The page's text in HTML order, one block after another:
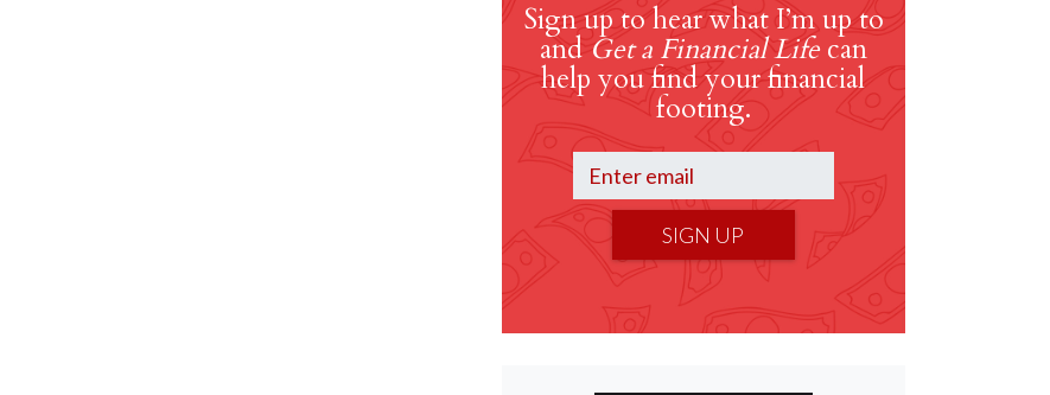
Sign up to hear what I’m up to
and Get a Financial Lifecan
help you find your financial
footing.
SIGN UP